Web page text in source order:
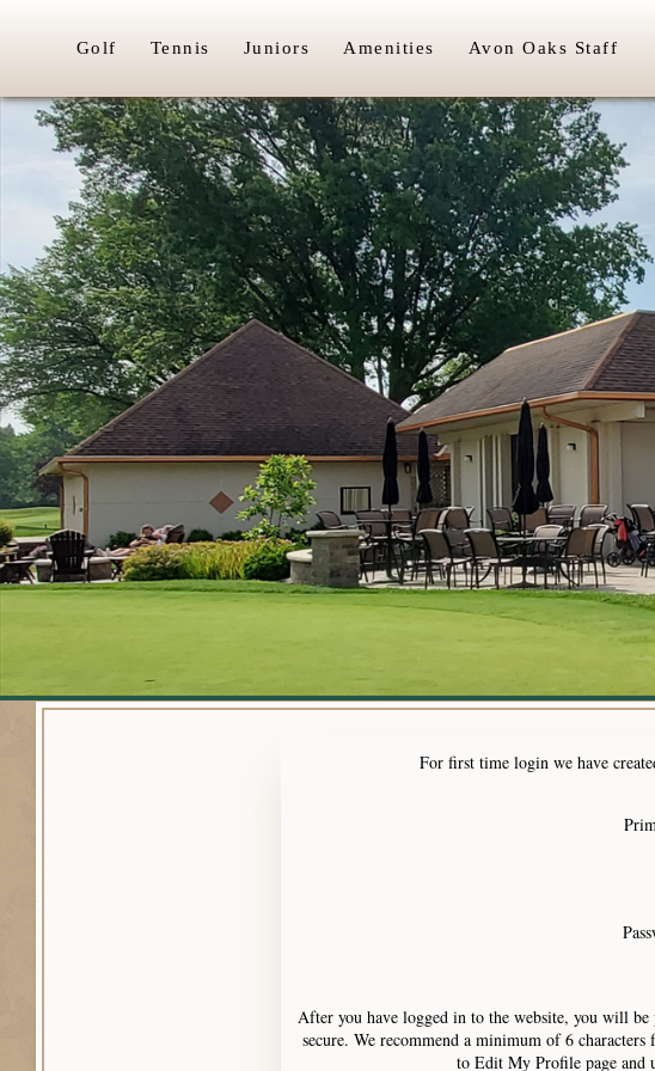
Golf Tennis Juniors Amenities Avon Oaks Staff
For first time login we have
After you have logged in to the website, you will be
secure. We recommend a minimum of 6
to Edit My Profile page and